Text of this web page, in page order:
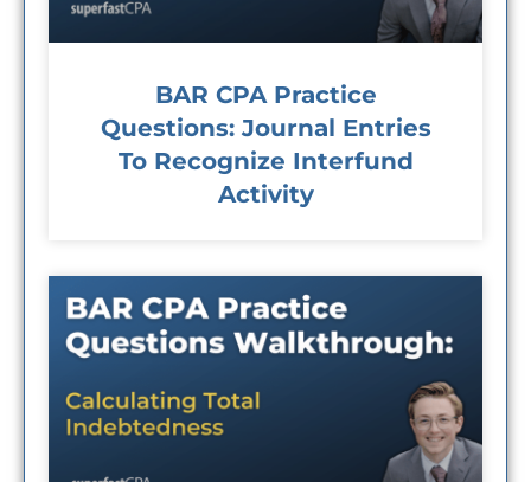
BAR CPA Practice
Questions: Journal Entries
To Recognize Interfund
Activity